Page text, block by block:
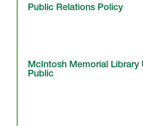
Public Relations Policy
McIntosh Memorial Library
Public